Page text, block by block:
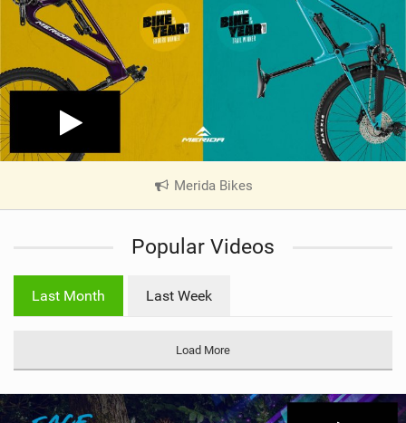
Merida Bikes
e
Popular Videos
Last Month Last Week
Load More